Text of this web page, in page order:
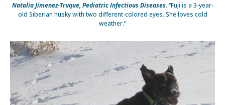
Natalia Jimenez-Truque, Pediatric Infectious Diseases.“Fuji is a 3-year-
old Siberian husky with two different-colored eyes. She loves cold
weather.”